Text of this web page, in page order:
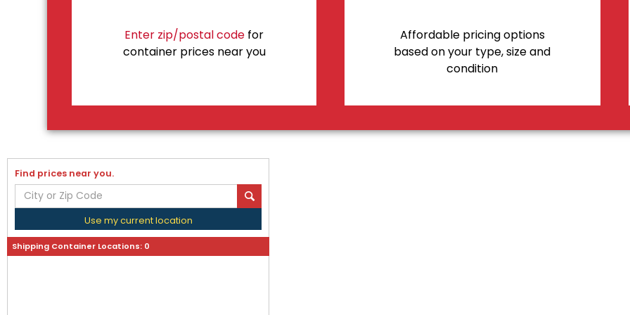
Enter zip/postal code for
container prices near you
Affordable pricing options
based on your type, size and
condition
Find prices near you.
Use my current location
Shipping Container Locations: 0